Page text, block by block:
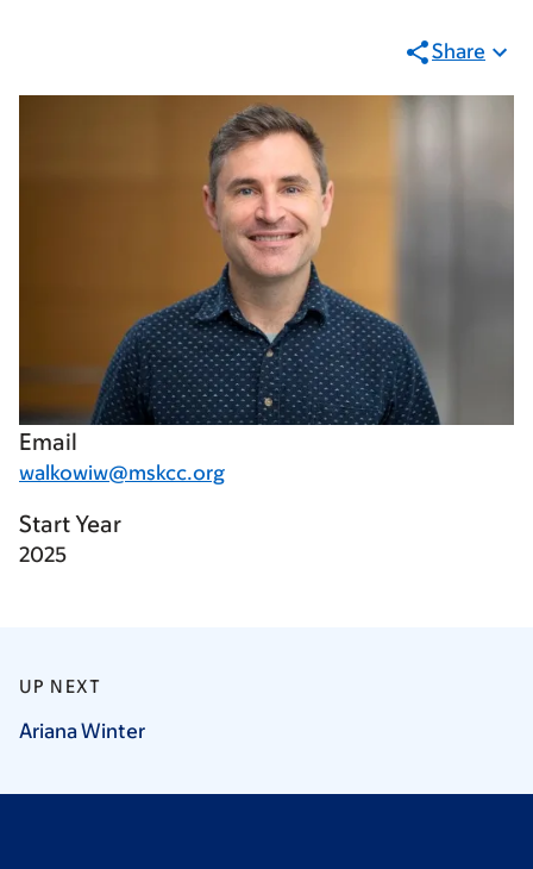
Share
Email
walkowiw@mskcc.org
Start Year
2025
UP NEXT
ArianaWinter